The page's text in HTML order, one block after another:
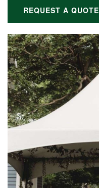
REQUEST A QUOTE